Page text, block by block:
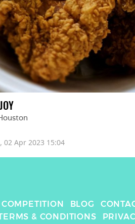
02 Apr 2023 15:04
COMPETITION BLOG
& CONDITIONS